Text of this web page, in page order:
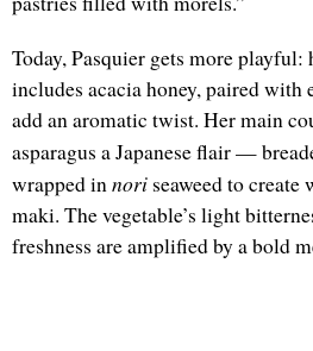
Today, Pasquier gets more
includes acacia honey, paired with
add an aromatic twist. Her main
asparagus a Japanese flair —
wrapped innori seaweed to
maki. The vegetable’s light
freshness are amplified by a bold